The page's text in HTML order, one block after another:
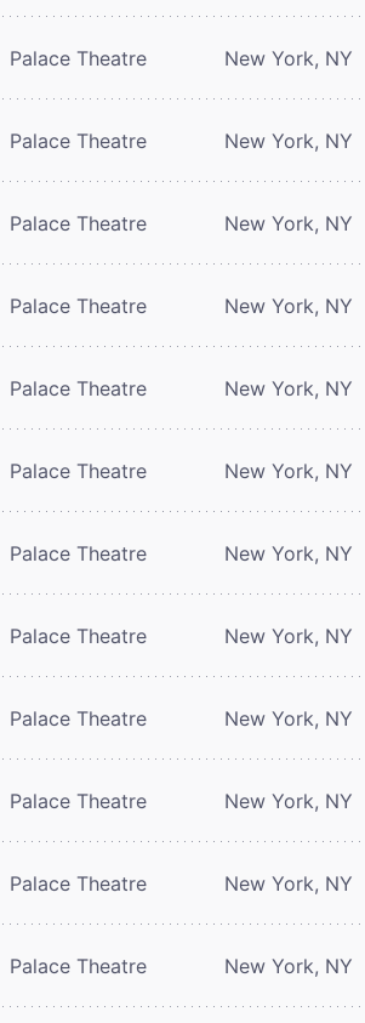
Palace Theatre New York, NY
Palace Theatre New York, NY
Palace Theatre New York, NY
Palace Theatre New York, NY
Palace Theatre New York, NY
Palace Theatre New York, NY
Palace Theatre New York, NY
Palace Theatre New York, NY
Palace Theatre New York, NY
Palace Theatre New York, NY
Palace Theatre New York, NY
Palace Theatre New York, NY